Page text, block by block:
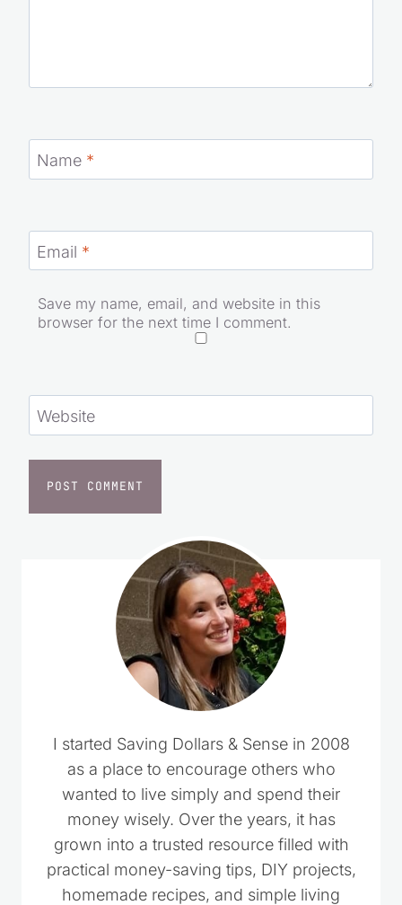
Name *
Email *
Save my name, email, and website in this
browser for the next time I comment.
Website
I started Saving Dollars & Sense in 2008
as a place to encourage others who
wanted to live simply and spend their
money wisely. Over the years, it has
grown into a trusted resource filled with
practical money-saving tips, DIY projects,
homemade recipes, and simple living